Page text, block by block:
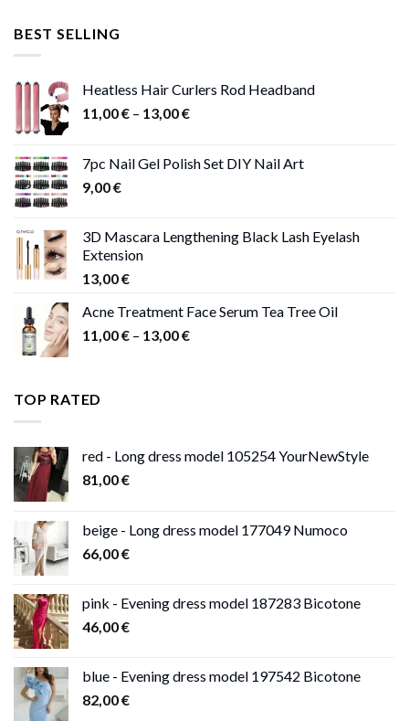
BEST SELLING
Heatless Hair Curlers Rod Headband
11,00€ – 13,00€Price
through
7pc Nail Gel Polish Set DIY Nail Art
9,00€
3D Mascara Lengthening Black Lash Eyelash
Extension
13,00€
Acne Treatment Face Serum Tea Tree Oil
11,00€ – 13,00€Price
TOP RATED
red - Long dress model 105254 YourNewStyle
81,00€
beige - Long dress model 177049 Numoco
66,00€
pink - Evening dress model 187283 Bicotone
46,00€
blue - Evening dress model 197542 Bicotone
82,00€